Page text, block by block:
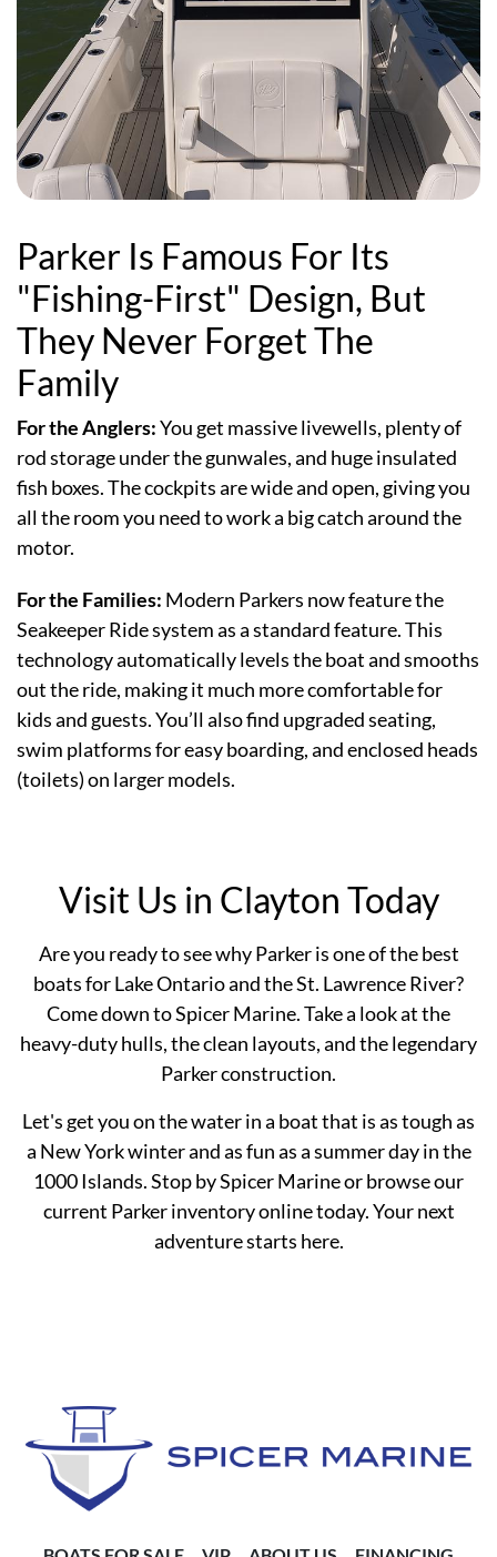
Parker Is Famous For Its
"Fishing-First" Design, But
They Never Forget The
Family
For the Anglers:You get massive livewells, plenty of
rod storage under the gunwales, and huge insulated
fish boxes. The cockpits are wide and open, giving you
all the room you need to work a big catch around the
motor.
For the Families: Modern Parkers now feature the
Seakeeper Ride system as a standard feature. This
technology automatically levels the boat and smooths
out the ride, making it much more comfortable for
kids and guests. You’ll also find upgraded seating,
swim platforms for easy boarding, and enclosed heads
(toilets) on larger models.
Visit Us in Clayton Today
Are you ready to see why Parker is one of the best
boats for Lake Ontario and the St. Lawrence River?
Come down to Spicer Marine. Take a look at the
heavy-duty hulls, the clean layouts, and the legendary
Parker construction.
Let's get you on the water in a boat that is as tough as
a New York winter and as fun as a summer day in the
1000 Islands. Stop by Spicer Marine or browse our
current Parker inventory online today. Your next
adventure starts here.